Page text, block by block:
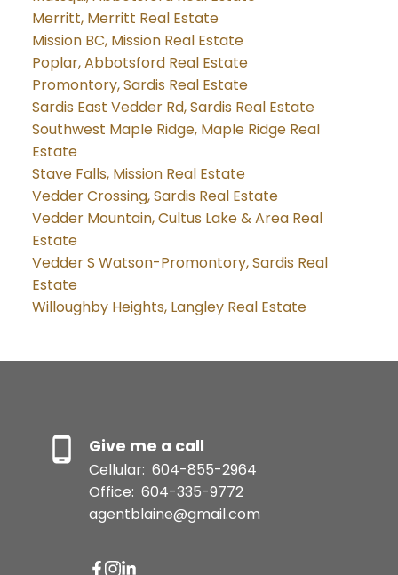
Merritt, Merritt Real Estate
Mission BC, Mission Real Estate
Poplar, Abbotsford Real Estate
Promontory, Sardis Real Estate
Sardis East Vedder Rd, Sardis Real Estate
Southwest Maple Ridge, Maple Ridge Real
Estate
Stave Falls, Mission Real Estate
Vedder Crossing, Sardis Real Estate
Vedder Mountain, Cultus Lake & Area Real
Estate
Vedder S Watson-Promontory, Sardis Real
Estate
Willoughby Heights, Langley Real Estate
Give me a call
Cellular: 604-855-2964
Office: 604-335-9772
agentblaine@gmail.com